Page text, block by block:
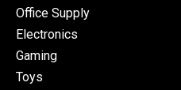
Office Supply
Electronics
Gaming
Toys